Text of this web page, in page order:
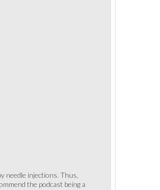
needle injections. Thus,
the podcast being a